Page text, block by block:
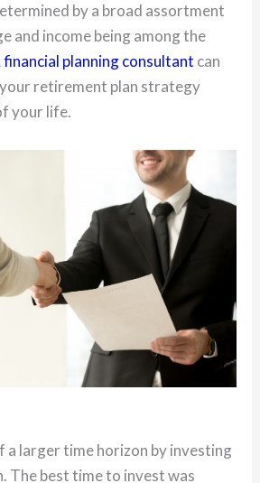
by a broad assortment
and income being among the
financial planning consultant can
retirement plan strategy
your life.
a larger time horizon by investing
The best time to invest was